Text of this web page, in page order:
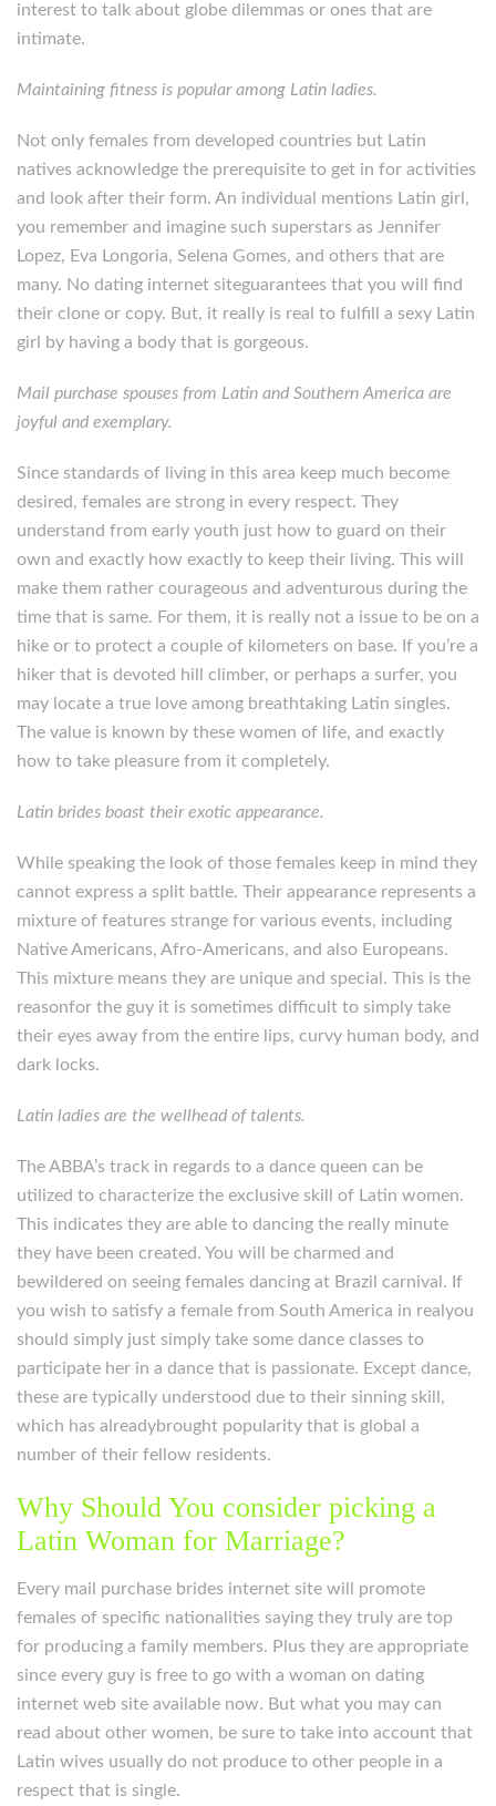
interest to talk about globe dilemmas or ones that are
intimate.
Maintaining fitness is popular among Latin ladies.
Not only females from developed countries but Latin
natives acknowledge the prerequisite to get in for activities
and look after their form. An individual mentions Latin girl,
you remember and imagine such superstars as Jennifer
Lopez, Eva Longoria, Selena Gomes, and others that are
many. No dating internet siteguarantees that you will find
their clone or copy. But, it really is real to fulfill a sexy Latin
girl by having a body that is gorgeous.
Mail purchase spouses from Latin and Southern America are
joyful and exemplary.
Since standards of living in this area keep much become
desired, females are strong in every respect. They
understand from early youth just how to guard on their
own and exactly how exactly to keep their living. This will
make them rather courageous and adventurous during the
time that is same. For them, it is really not a issue to be on a
hike or to protect a couple of kilometers on base. If you’re a
hiker that is devoted hill climber, or perhaps a surfer, you
may locate a true love among breathtaking Latin singles.
The value is known by these women of life, and exactly
how to take pleasure from it completely.
Latin brides boast their exotic appearance.
While speaking the look of those females keep in mind they
cannot express a split battle. Their appearance represents a
mixture of features strange for various events, including
Native Americans, Afro-Americans, and also Europeans.
This mixture means they are unique and special. This is the
reasonfor the guy it is sometimes difficult to simply take
their eyes away from the entire lips, curvy human body, and
dark locks.
Latin ladies are the wellhead of talents.
The ABBA’s track in regards to a dance queen can be
utilized to characterize the exclusive skill of Latin women.
This indicates they are able to dancing the really minute
they have been created. You will be charmed and
bewildered on seeing females dancing at Brazil carnival. If
you wish to satisfy a female from South America in realyou
should simply just simply take some dance classes to
participate her in a dance that is passionate. Except dance,
these are typically understood due to their sinning skill,
which has alreadybrought popularity that is global a
number of their fellow residents.
Why Should You consider picking a
Latin Woman for Marriage?
Every mail purchase brides internet site will promote
females of specific nationalities saying they truly are top
for producing a family members. Plus they are appropriate
since every guy is free to go with a woman on dating
internet web site available now. But what you may can
read about other women, be sure to take into account that
Latin wives usually do not produce to other people in a
respect that is single.